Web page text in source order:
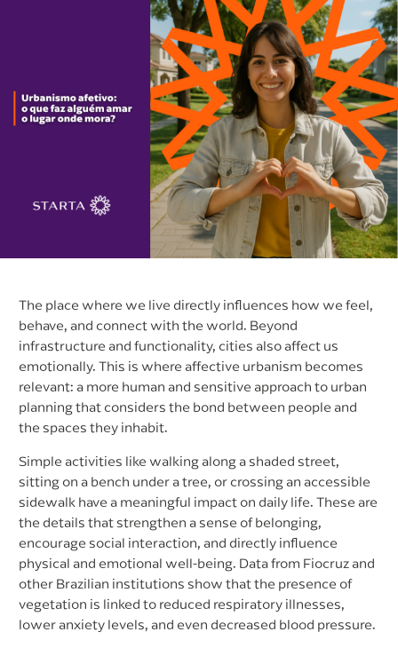
The place where we live directly influences how we feel,
behave, and connect with the world. Beyond
infrastructure and functionality, cities also affect us
emotionally. This is where affective urbanism becomes
relevant: a more human and sensitive approach to urban
planning that considers the bond between people and
the spaces they inhabit.
Simple activities like walking along a shaded street,
sitting on a bench under a tree, or crossing an accessible
sidewalk have a meaningful impact on daily life. These are
the details that strengthen a sense of belonging,
encourage social interaction, and directly influence
physical and emotional well-being. Data from Fiocruz and
other Brazilian institutions show that the presence of
vegetation is linked to reduced respiratory illnesses,
lower anxiety levels, and even decreased blood pressure.